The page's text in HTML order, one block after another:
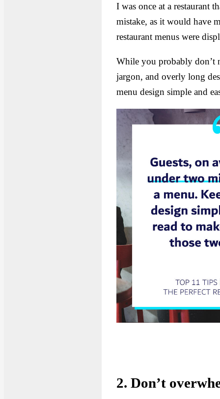
I was once at a restaurant
mistake, as it would have
restaurant menus were
While you probably don’t
jargon, and overly long
menu design simple and
2. Don’t